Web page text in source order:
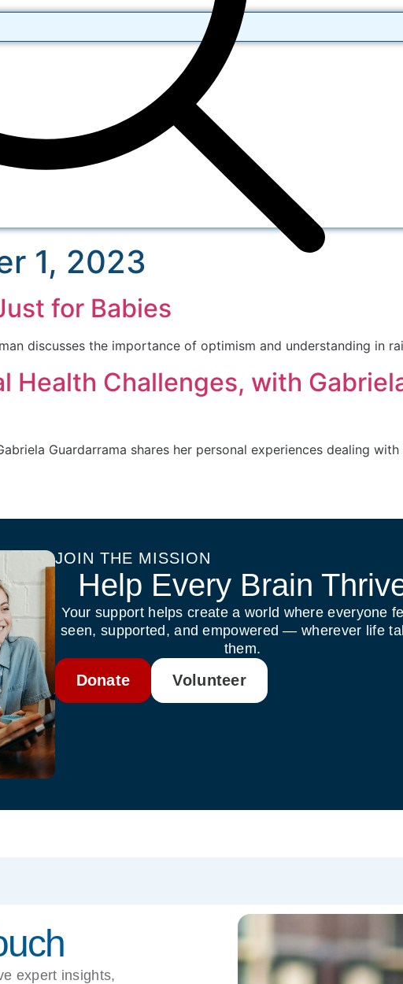
1, 2023
for Babies
discusses the importance of optimism and understanding in
Health Challenges, with
Guardarrama shares her personal experiences dealing
JOIN THE MISSION
Help Every Brain
Your support helps create a world where everyone
seen, supported, and empowered — wherever life
them.
Donate Volunteer
expert insights,